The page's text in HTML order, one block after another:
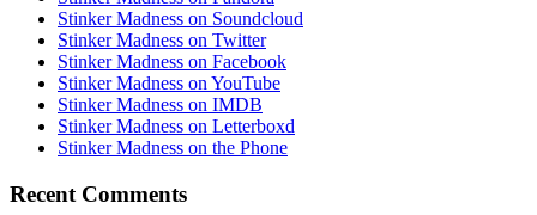
Stinker Madness on Soundcloud
Stinker Madness on Twitter
Stinker Madness on Facebook
Stinker Madness on YouTube
Stinker Madness on IMDB
Stinker Madness on Letterboxd
Stinker Madness on the Phone
Recent Comments